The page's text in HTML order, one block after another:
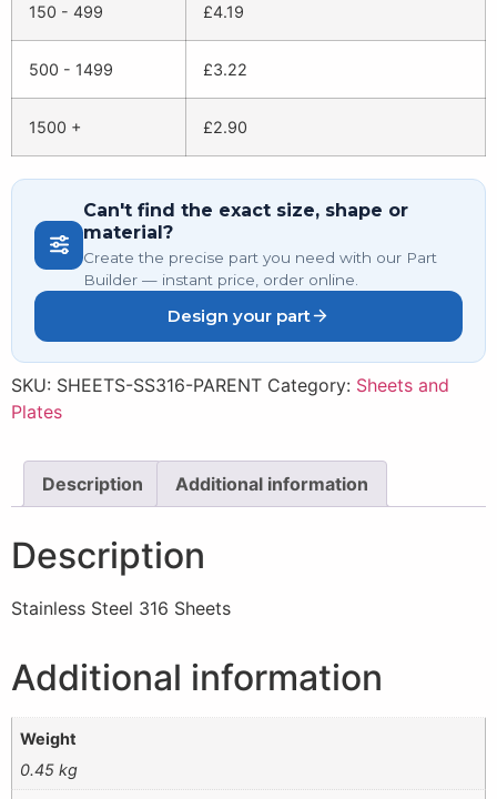
150 - 499 £4.19
500 - 1499 £3.22
1500 + £2.90
Can't find the exact size, shape or
material?
Create the precise part you need with our Part
Builder — instant price, order online.
Design your part
SKU: SHEETS-SS316-PARENT Category: Sheets and
Plates
Description Additional information
Description
Stainless Steel 316 Sheets
Additional information
Weight
0.45 kg